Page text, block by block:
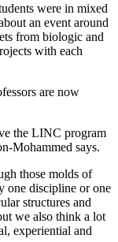
were in mixed
an event around
from biologic and
with each
are now
the LINC program
Mohammed says.
those molds of
one discipline or one
structures and
we also think a lot
experiential and